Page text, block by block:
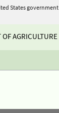
States government
AGRICULTURE